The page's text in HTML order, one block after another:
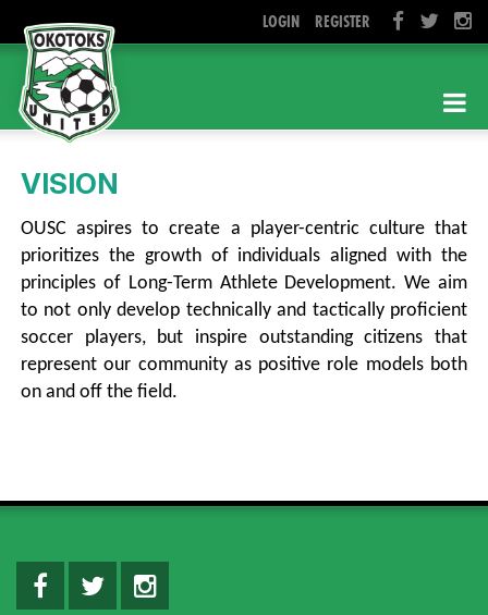
LOGIN REGISTER
VISION
OUSC aspires to create a player-centric culture that
prioritizes the growth of individuals aligned with the
principles of Long-Term Athlete Development. We aim
to not only develop technically and tactically proficient
soccer players, but inspire outstanding citizens that
represent our community as positive role models both
on and off the field.